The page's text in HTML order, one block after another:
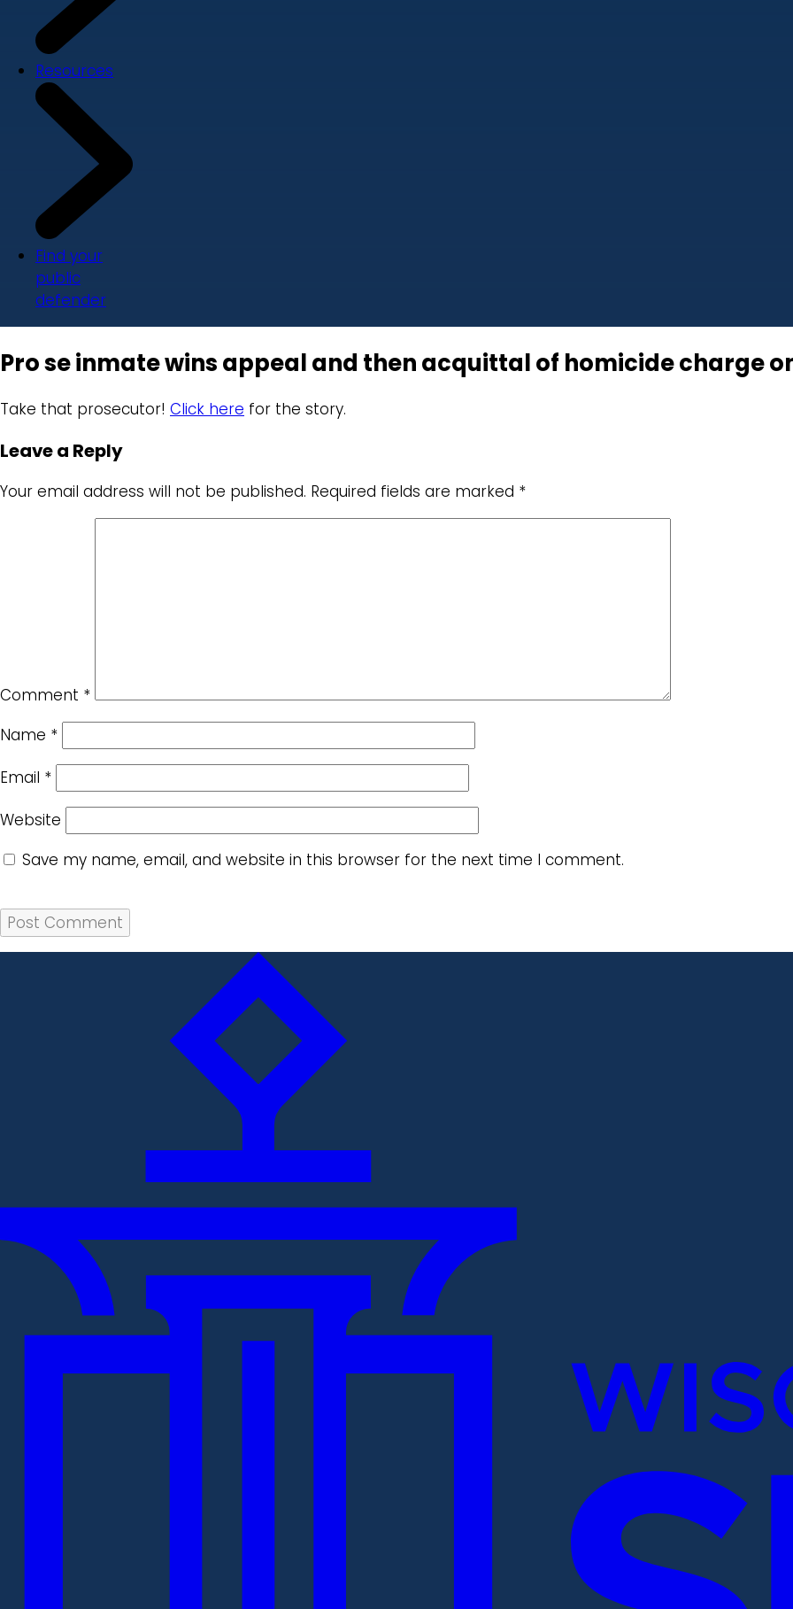
Resources
Find your
public
defender
Pro se inmate wins appeal and then acquittal of homicide charge
Take that prosecutor! Click here for the story.
Leave a Reply
Your email address will not be published. Required fields are marked *
Comment *
Name *
Email *
Website
Save my name, email, and website in this browser for the next time I comment.